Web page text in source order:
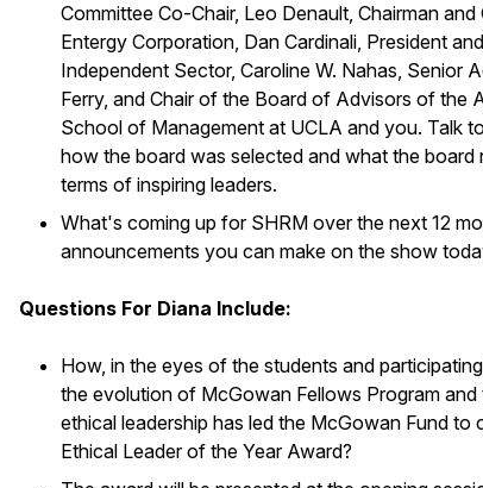
Committee Co-Chair, Leo Denault, Chairman and
Entergy Corporation, Dan Cardinali, President
Independent Sector, Caroline W. Nahas, Senior
Ferry, and Chair of the Board of Advisors of the
School of Management at UCLA and you. Talk
how the board was selected and what the board
terms of inspiring leaders.
What's coming up for SHRM over the next 12
announcements you can make on the show
Questions For Diana Include:
How, in the eyes of the students and
the evolution of McGowan Fellows Program
ethical leadership has led the McGowan Fund to
Ethical Leader of the Year Award?